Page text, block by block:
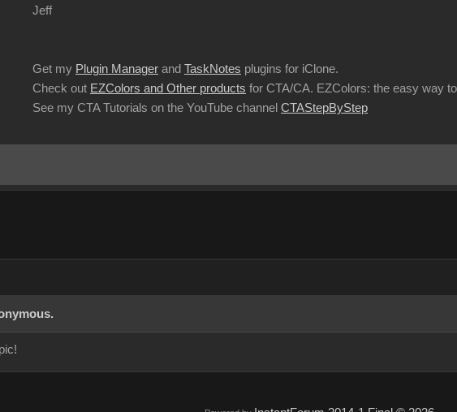
Jeff
Get my Plugin Manager and TaskNotes plugins for iClone.
Check out EZColors and Other products for CTA/CA. EZColors: the easy way
See my CTA Tutorials on the YouTube channel CTAStepByStep